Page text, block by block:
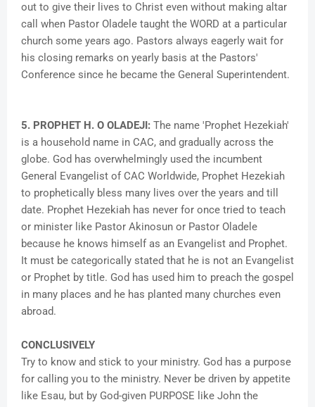
out to give their lives to Christ even without making altar
call when Pastor Oladele taught the WORD at a particular
church some years ago. Pastors always eagerly wait for
his closing remarks on yearly basis at the Pastors'
Conference since he became the General Superintendent.
5. PROPHET H. O OLADEJI: The name 'Prophet Hezekiah'
is a household name in CAC, and gradually across the
globe. God has overwhelmingly used the incumbent
General Evangelist of CAC Worldwide, Prophet Hezekiah
to prophetically bless many lives over the years and till
date. Prophet Hezekiah has never for once tried to teach
or minister like Pastor Akinosun or Pastor Oladele
because he knows himself as an Evangelist and Prophet.
It must be categorically stated that he is not an Evangelist
or Prophet by title. God has used him to preach the gospel
in many places and he has planted many churches even
abroad.
CONCLUSIVELY
Try to know and stick to your ministry. God has a purpose
for calling you to the ministry. Never be driven by appetite
like Esau, but by God-given PURPOSE like John the